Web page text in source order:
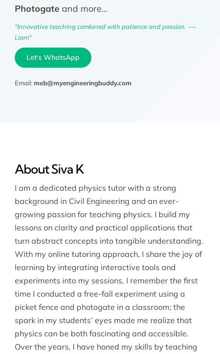
Photogateand more...
"Innovative teaching combined with patience and passion. ---
Liam"
Let's WhatsApp
Email: meb@myengineeringbuddy.com
About Siva K
I am a dedicated physics tutor with a strong
background in Civil Engineering and an ever-
growing passion for teaching physics. I build my
lessons on clarity and practical applications that
turn abstract concepts into tangible understanding.
With my online tutoring approach, I share the joy of
learning by integrating interactive tools and
experiments into my sessions. I remember the first
time I conducted a free-fall experiment using a
picket fence and photogate in a classroom; the
spark in my students’ eyes made me realize that
physics can be both fascinating and accessible.
Over the years, I have honed my skills by teaching